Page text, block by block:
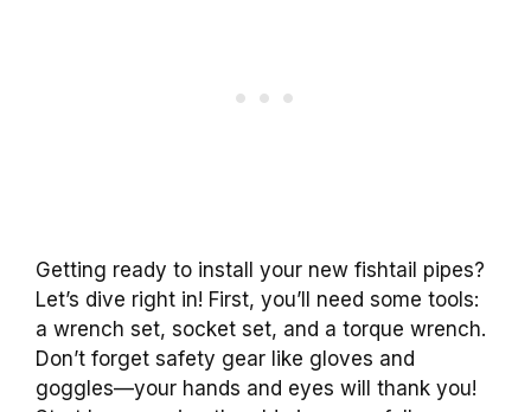
Getting ready to install your new fishtail pipes?
Let’s dive right in! First, you’ll need some tools:
a wrench set, socket set, and a torque wrench.
Don’t forget safety gear like gloves and
goggles—your hands and eyes will thank you!